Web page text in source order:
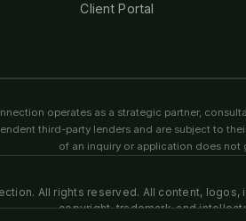
Client Portal
operates as a strategic partner,
third-party lenders and are subject to
of an inquiry or application does not
All rights reserved. All content,
copyright, trademark, and